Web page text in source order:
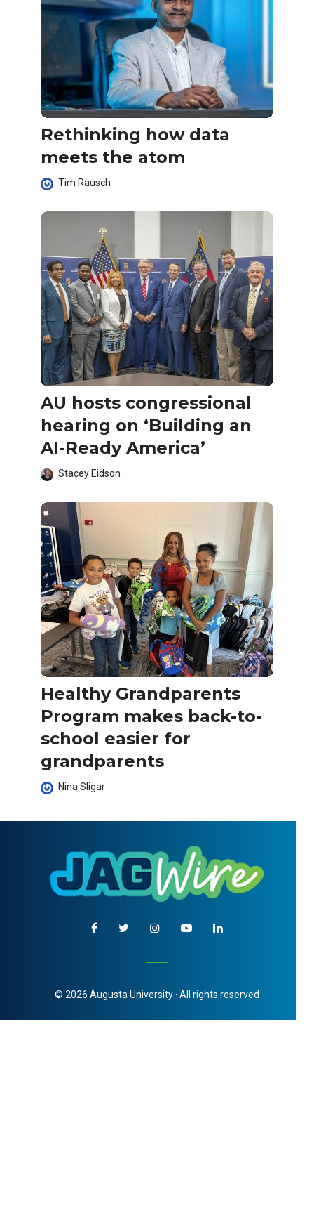
Rethinking how data
meets the atom
Tim Rausch
AU hosts congressional
hearing on ‘Building an
AI-Ready America’
Stacey Eidson
Healthy Grandparents
Program makes back-to-
school easier for
grandparents
Nina Sligar
© 2026 Augusta University · All rights reserved